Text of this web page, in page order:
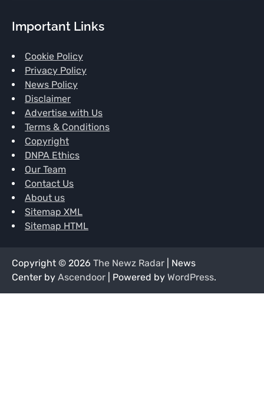
Important Links
Cookie Policy
Privacy Policy
News Policy
Disclaimer
Advertise with Us
Terms & Conditions
Copyright
DNPA Ethics
Our Team
Contact Us
About us
Sitemap XML
Sitemap HTML
Copyright © 2026 The Newz Radar | News
Center by Ascendoor | Powered by WordPress.